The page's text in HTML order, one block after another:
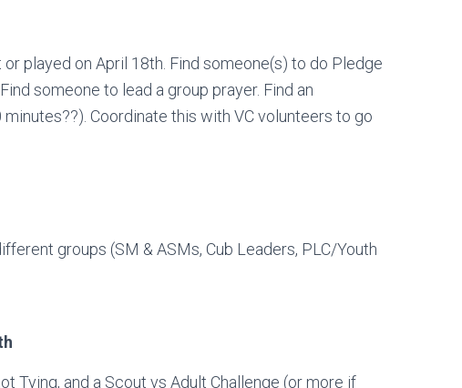
played on April 18th. Find someone(s) to do Pledge
someone to lead a group prayer. Find an
Coordinate this with VC volunteers to go
groups (SM & ASMs, Cub Leaders, PLC/Youth
Tying, and a Scout vs Adult Challenge (or more if